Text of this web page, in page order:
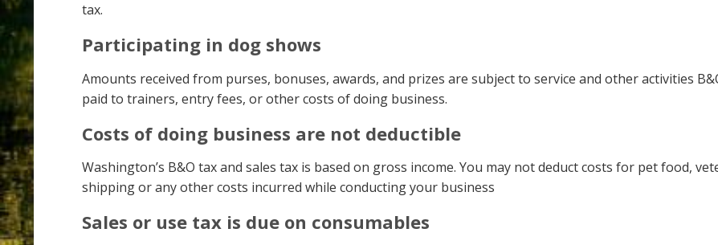
tax.
Participating in dog shows
Amounts received from purses, bonuses, awards, and prizes are subject to service and other activities
paid to trainers, entry fees, or other costs of doing business.
Costs of doing business are not deductible
Washington’s B&O tax and sales tax is based on gross income. You may not deduct costs for pet food,
shipping or any other costs incurred while conducting your business
Sales or use tax is due on consumables